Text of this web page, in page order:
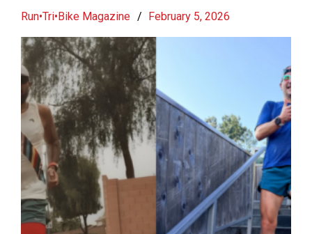
Run•Tri•Bike Magazine / February 5, 2026